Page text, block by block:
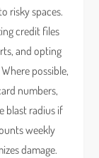
risky spaces.
credit files
and opting
possible,
numbers,
blast radius if
weekly
damage.